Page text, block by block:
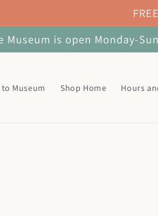
Museum is open Monday-
to Museum Shop Home Hours